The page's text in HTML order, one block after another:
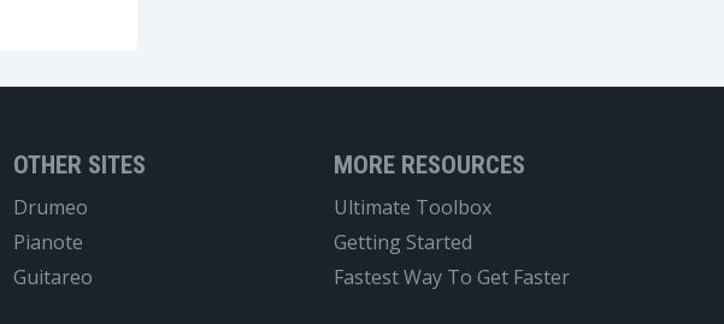
OTHER SITES
Drumeo
Pianote
Guitareo
MORE RESOURCES
Ultimate Toolbox
Getting Started
Fastest Way To Get Faster